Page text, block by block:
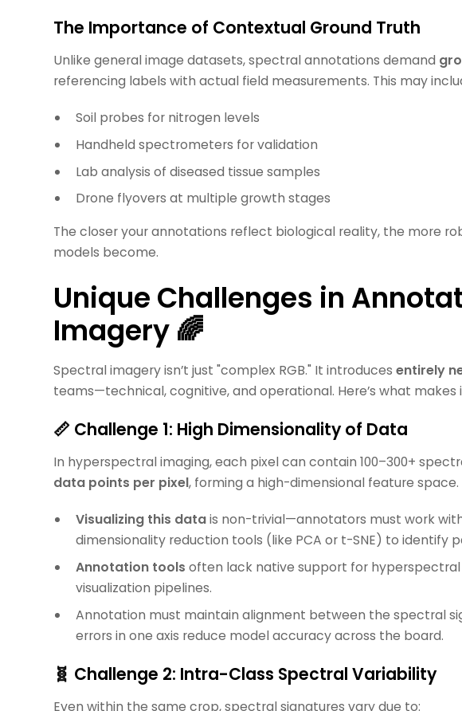
The Importance of Contextual Ground Truth
Unlike general image datasets, spectral annotations demand
referencing labels with actual field measurements. This may
Soil probes for nitrogen levels
Handheld spectrometers for validation
Lab analysis of diseased tissue samples
Drone flyovers at multiple growth stages
The closer your annotations reflect biological reality, the more
models become.
Unique Challenges in
Imagery 🌈
Spectral imagery isn’t just "complex RGB." It introducesentirely
teams—technical, cognitive, and operational. Here’s what makes
📏 Challenge 1: High Dimensionality of Data
In hyperspectral imaging, each pixel can contain 100–300+
data points per pixel, forming a high-dimensional feature space.
Visualizing this datais non-trivial—annotators must work
dimensionality reduction tools (like PCA or t-SNE) to identify
Annotation tools often lack native support for
visualization pipelines.
Annotation must maintain alignment between the spectral
errors in one axis reduce model accuracy across the board.
🧬 Challenge 2: Intra-Class Spectral Variability
Even within the same crop, spectral signatures vary due to: